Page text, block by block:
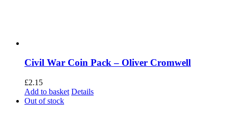
Civil War Coin Pack – Oliver Cromwell
£2.15
Add to basket Details
Out of stock